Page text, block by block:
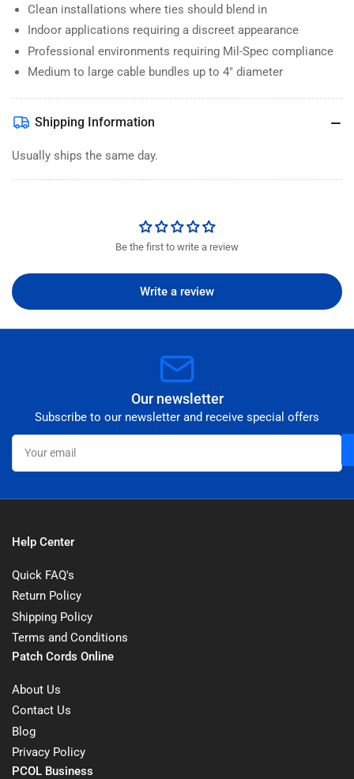
Clean installations where ties should blend in
Indoor applications requiring a discreet appearance
Professional environments requiring Mil-Spec compliance
Medium to large cable bundles up to 4" diameter
Shipping Information
Usually ships the same day.
Be the first to write a review
Write a review
Our newsletter
Subscribe to our newsletter and receive special offers
Your
email
Help Center
Quick FAQ's
Return Policy
Shipping Policy
Terms and Conditions
Patch Cords Online
About Us
Contact Us
Blog
Privacy Policy
PCOL Business